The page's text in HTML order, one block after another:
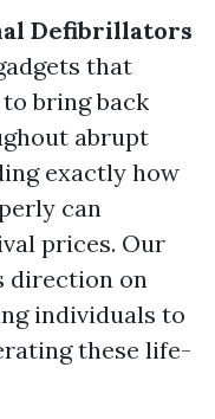
Defibrillators
that
bring back
abrupt
exactly how
can
prices. Our
direction on
individuals to
these life-